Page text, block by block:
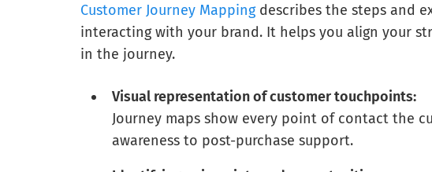
Customer Journey Mappingdescribes the steps and
interacting with your brand. It helps you align your
in the journey.
Visual representation of customer touchpoints:
Journey maps show every point of contact the
awareness to post-purchase support.